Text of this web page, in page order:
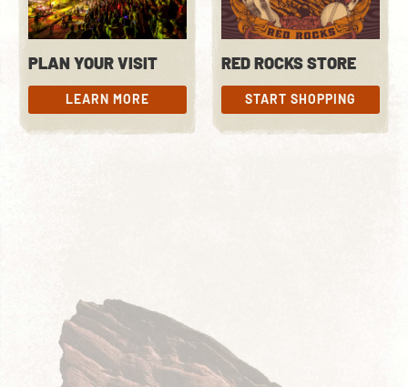
PLAN YOUR VISIT
LEARN MORE
LEARN MORE
RED ROCKS STORE
START SHOPPING
START SHOPPING